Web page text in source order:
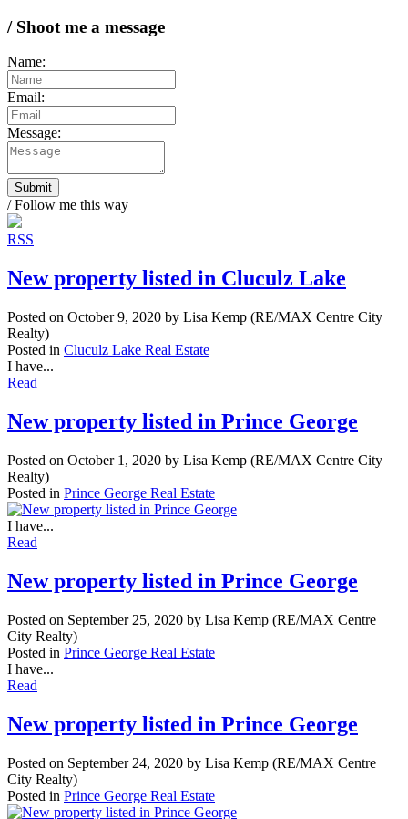
/ Shoot me a message
Name:
Email:
Message:
Submit
/ Follow me this way
RSS
New property listed in Cluculz Lake
Posted on October 9, 2020 by Lisa Kemp (RE/MAX Centre City
Realty)
Posted in Cluculz Lake Real Estate
I have...
Read
New property listed in Prince George
Posted on October 1, 2020 by Lisa Kemp (RE/MAX Centre City
Realty)
Posted in Prince George Real Estate
I have...
Read
New property listed in Prince George
Posted on September 25, 2020 by Lisa Kemp (RE/MAX Centre
City Realty)
Posted in Prince George Real Estate
I have...
Read
New property listed in Prince George
Posted on September 24, 2020 by Lisa Kemp (RE/MAX Centre
City Realty)
Posted in Prince George Real Estate